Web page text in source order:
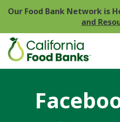
Our Food Bank Network is
and